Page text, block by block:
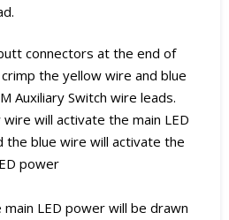
connectors at the end of
the yellow wire and blue
Auxiliary Switch wire leads.
will activate the main LED
the blue wire will activate the
power
main LED power will be drawn